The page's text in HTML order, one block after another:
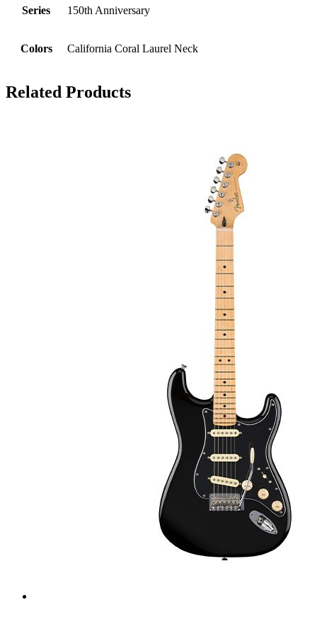
Series 150th Anniversary
Colors California Coral Laurel Neck
Related Products